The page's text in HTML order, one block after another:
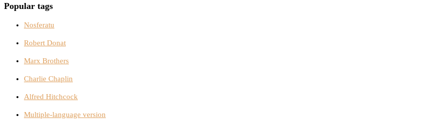
Popular tags
Nosferatu
Robert Donat
Marx Brothers
Charlie Chaplin
Alfred Hitchcock
Multiple-language version